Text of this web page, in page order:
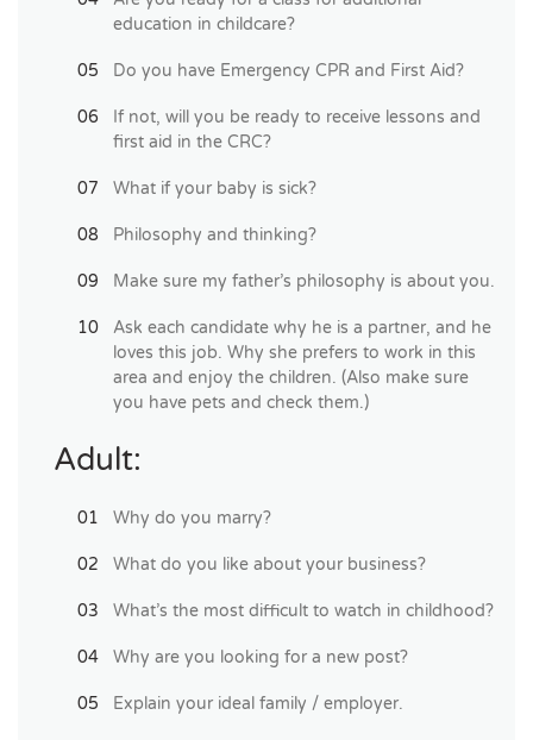
education in childcare?
Do you have Emergency CPR and First Aid?
If not, will you be ready to receive lessons and
first aid in the CRC?
What if your baby is sick?
Philosophy and thinking?
Make sure my father’s philosophy is about you.
Ask each candidate why he is a partner, and he
loves this job. Why she prefers to work in this
area and enjoy the children. (Also make sure
you have pets and check them.)
Adult:
Why do you marry?
What do you like about your business?
What’s the most difficult to watch in childhood?
Why are you looking for a new post?
Explain your ideal family / employer.